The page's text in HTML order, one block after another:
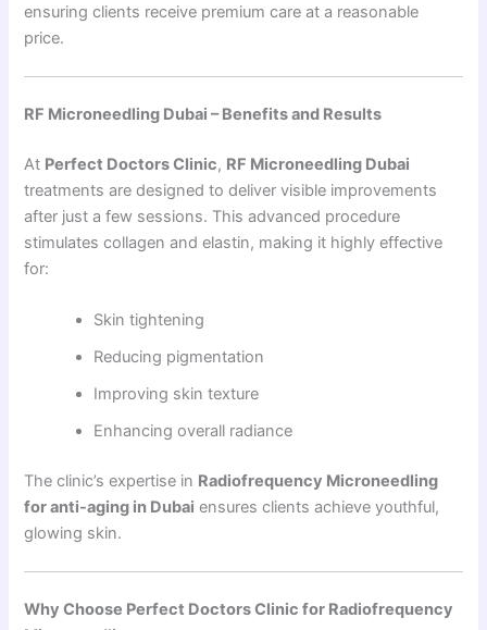
ensuring clients receive premium care at a reasonable
price.
RF Microneedling Dubai – Benefits and Results
At Perfect Doctors Clinic, RF Microneedling Dubai
treatments are designed to deliver visible improvements
after just a few sessions. This advanced procedure
stimulates collagen and elastin, making it highly effective
for:
Skin tightening
Reducing pigmentation
Improving skin texture
Enhancing overall radiance
The clinic’s expertise in Radiofrequency Microneedling
for anti-aging in Dubai ensures clients achieve youthful,
glowing skin.
Why Choose Perfect Doctors Clinic for Radiofrequency